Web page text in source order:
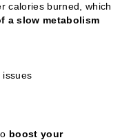
calories burned, which
a slow metabolism
issues
boost your